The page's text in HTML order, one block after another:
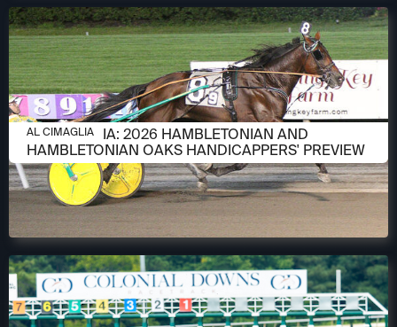
AUGUST 6, 2026
AL CIMAGLIA: 2026 HAMBLETONIAN AND
HAMBLETONIAN OAKS HANDICAPPERS' PREVIEW
AL CIMAGLIA